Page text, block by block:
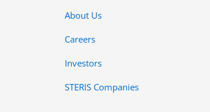
About Us
Careers
Investors
STERIS Companies